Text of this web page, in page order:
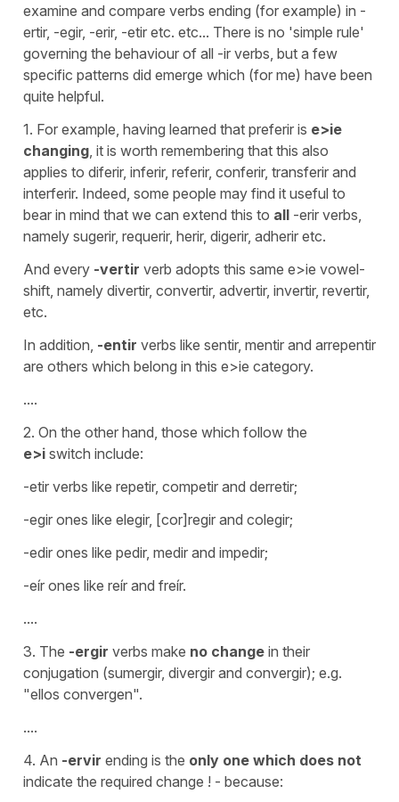
examine and compare verbs ending (for example) in -
ertir, -egir, -erir, -etir etc. etc... There is no 'simple rule'
governing the behaviour of all -ir verbs, but a few
specific patterns did emerge which (for me) have been
quite helpful.
1. For example, having learned that preferir is e>ie
changing , it is worth remembering that this also
applies to diferir, inferir, referir, conferir, transferir and
interferir. Indeed, some people may find it useful to
bear in mind that we can extend this to all -erir verbs,
namely sugerir, requerir, herir, digerir, adherir etc.
And every -vertir verb adopts this same e>ie vowel-
shift, namely divertir, convertir, advertir, invertir, revertir,
etc.
In addition, -entir verbs like sentir, mentir and arrepentir
are others which belong in this e>ie category.
....
2. On the other hand, those which follow the
e>i switch include:
-etir verbs like repetir, competir and derretir;
-egir ones like elegir, [cor]regir and colegir;
-edir ones like pedir, medir and impedir;
-eír ones like reír and freír.
....
3. The -ergir verbs make no change in their
conjugation (sumergir, divergir and convergir); e.g.
"ellos convergen".
....
4. An -ervir ending is the only one which does not
indicate the required change ! - because: